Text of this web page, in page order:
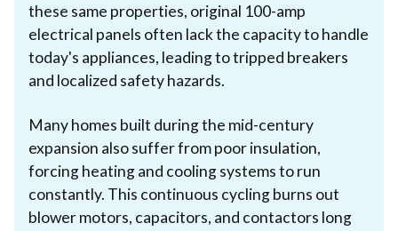
these same properties, original 100-amp
electrical panels often lack the capacity to handle
today's appliances, leading to tripped breakers
and localized safety hazards.
Many homes built during the mid-century
expansion also suffer from poor insulation,
forcing heating and cooling systems to run
constantly. This continuous cycling burns out
blower motors, capacitors, and contactors long